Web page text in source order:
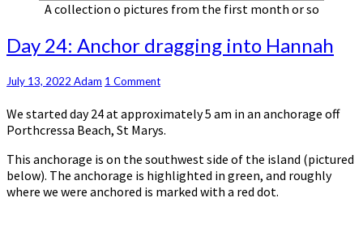
A collection o pictures from the first month or so
Day
24:
dragging
Hannah
Day 24: Anchor dragging into Hannah
July 13, 2022 Adam Comments
1 Comment
We started day 24 at approximately 5 am in an anchorage off
Porthcressa Beach, St Marys.
This anchorage is on the southwest side of the island (pictured
below). The anchorage is highlighted in green, and roughly
where we were anchored is marked with a red dot.